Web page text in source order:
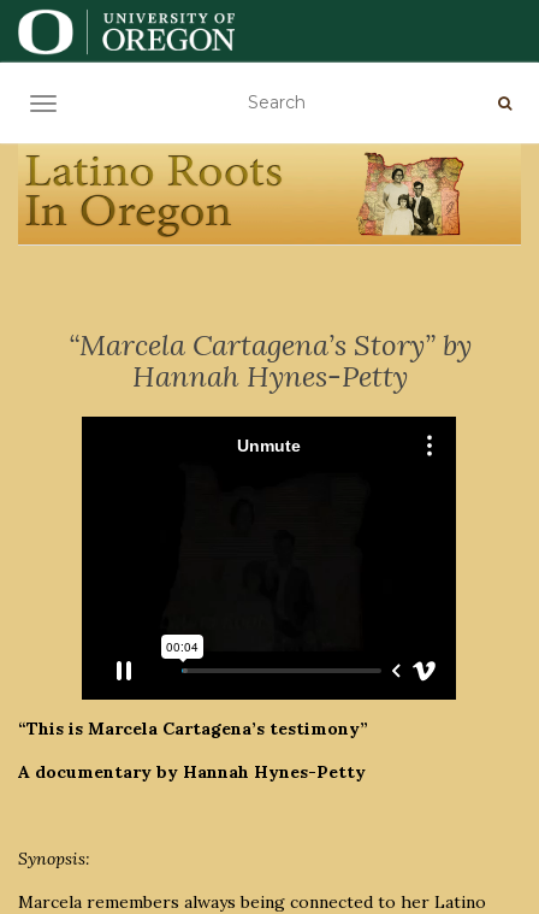
TOGGLE NAVIGATION
“Marcela Cartagena’s Story” by
Hannah Hynes-Petty
“This is Marcela Cartagena’s testimony”
A documentary by Hannah Hynes-Petty
Synopsis:
Marcela remembers always being connected to her Latino